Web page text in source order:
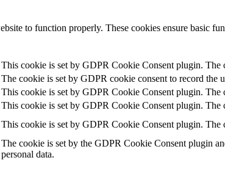
to function properly. These cookies ensure basic
This cookie is set by GDPR Cookie Consent plugin. The
The cookie is set by GDPR cookie consent to record the
This cookie is set by GDPR Cookie Consent plugin. The
This cookie is set by GDPR Cookie Consent plugin. The
This cookie is set by GDPR Cookie Consent plugin. The
The cookie is set by the GDPR Cookie Consent plugin
personal data.